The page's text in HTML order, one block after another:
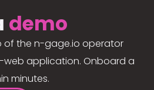
demo
of the n-gage.io operator
application. Onboard a
minutes.